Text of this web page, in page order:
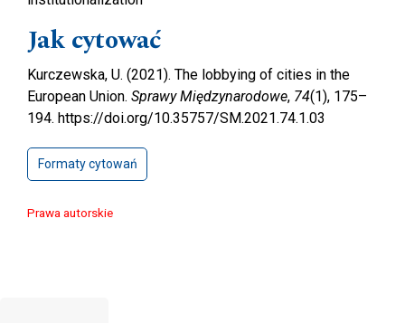
Jak cytować
Kurczewska, U. (2021). The lobbying of cities in the
European Union. Sprawy Międzynarodowe, 74(1), 175–
194. https://doi.org/10.35757/SM.2021.74.1.03
Formaty cytowań
Prawa autorskie